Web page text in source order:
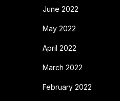
June 2022
May 2022
April 2022
March 2022
February 2022